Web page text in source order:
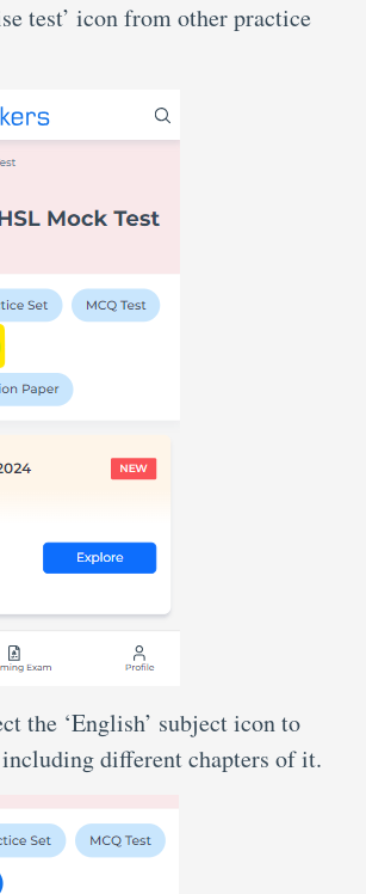
test’ icon from other practice
the ‘English’ subject icon to
including different chapters of it.